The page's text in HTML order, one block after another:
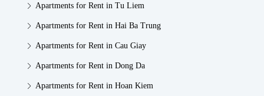
Apartments for Rent in Tu Liem
Apartments for Rent in Hai Ba Trung
Apartments for Rent in Cau Giay
Apartments for Rent in Dong Da
Apartments for Rent in Hoan Kiem